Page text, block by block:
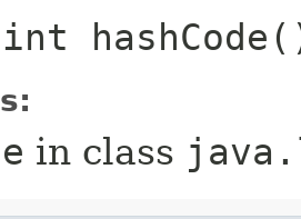
int hashCode
in class